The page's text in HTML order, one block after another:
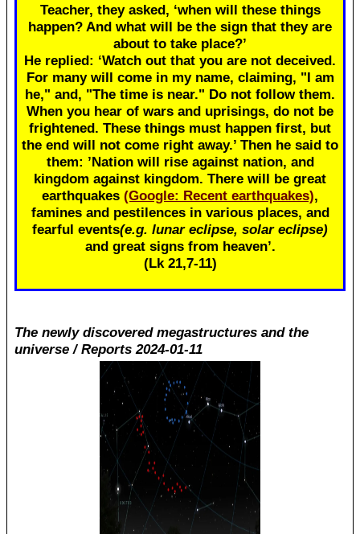
Teacher, they asked, ‘when will these things
happen? And what will be the sign that they are
about to take place?’
He replied: ‘Watch out that you are not deceived.
For many will come in my name, claiming, "I am
he," and, "The time is near." Do not follow them.
When you hear of wars and uprisings, do not be
frightened. These things must happen first, but
the end will not come right away.’ Then he said to
them: ’Nation will rise against nation, and
kingdom against kingdom. There will be great
earthquakes (Google: Recent earthquakes),
famines and pestilences in various places, and
fearful events(e.g. lunar eclipse, solar eclipse)
and great signs from heaven’.
(Lk 21,7-11)
The newly discovered megastructures and the
universe / Reports 2024-01-11